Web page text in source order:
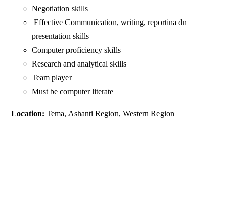
Negotiation skills
Effective Communication, writing, reportina dn
presentation skills
Computer proficiency skills
Research and analytical skills
Team player
Must be computer literate
Location: Tema, Ashanti Region, Western Region